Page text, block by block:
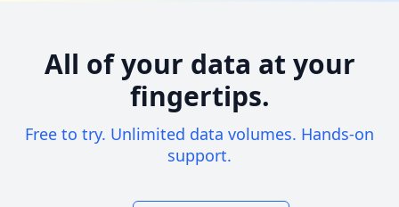
All of your data at your
fingertips.
Free to try. Unlimited data volumes. Hands-on
support.